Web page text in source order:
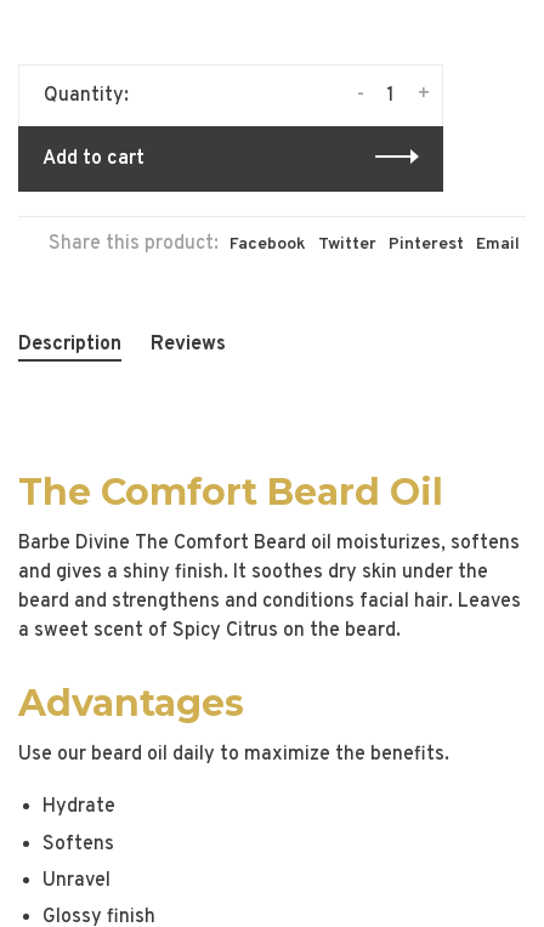
Quantity: +
-
Add to cart
Share this product: Facebook Twitter Pinterest Email
Description Reviews
The Comfort Beard Oil
Barbe Divine The Comfort Beard oil moisturizes, softens
and gives a shiny finish. It soothes dry skin under the
beard and strengthens and conditions facial hair. Leaves
a sweet scent of Spicy Citrus on the beard.
Advantages
Use our beard oil daily to maximize the benefits.
Hydrate
Softens
Unravel
Glossy finish